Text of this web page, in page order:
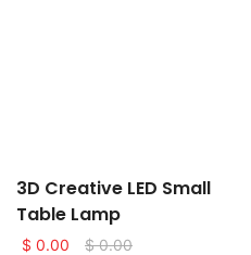
3D Creative LED Small
Table Lamp
$ 0.00 $0.00